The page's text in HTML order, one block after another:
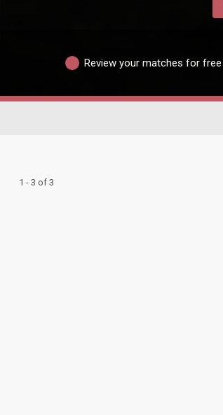
Review your matches for free
1 - 3 of 3